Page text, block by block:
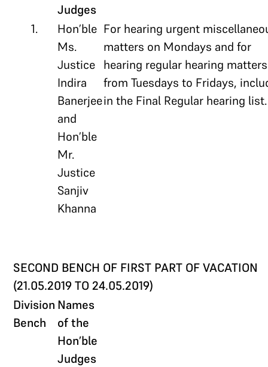
Judges
1.
Hon’ble
Ms.
Justice
Indira
Banerjee
and
Hon’ble
Mr.
Justice
Sanjiv
Khanna
For hearing urgent
matters on Mondays and for
hearing regular hearing matters
from Tuesdays to Fridays,
in the Final Regular hearing list.
SECOND BENCH OF FIRST PART OF VACATION
(21.05.2019 TO 24.05.2019)
Division
Bench
Names
of the
Hon’ble
Judges